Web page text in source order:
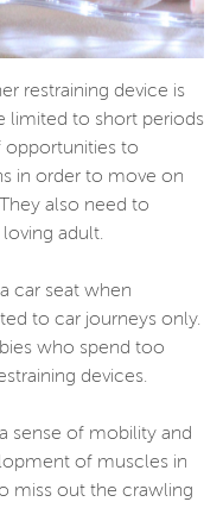
restraining device is
limited to short periods
opportunities to
in order to move on
also need to
adult.
car seat when
to car journeys only.
who spend too
devices.
sense of mobility and
of muscles in
miss out the crawling